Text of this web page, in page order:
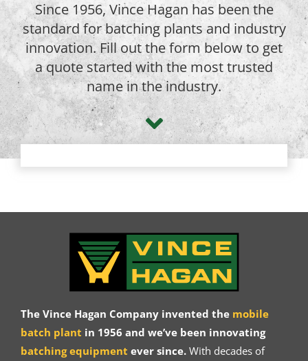
Since 1956, Vince Hagan has been the
standard for batching plants and industry
innovation. Fill out the form below to get
a quote started with the most trusted
name in the industry.
The Vince Hagan Company invented the mobile
batch plant in 1956 and we’ve been innovating
batching equipment ever since.With decades of